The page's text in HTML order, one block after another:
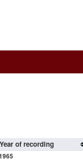
Year of recording